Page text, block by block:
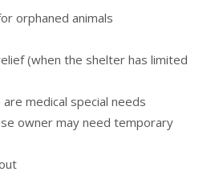
orphaned animals
(when the shelter has limited
medical special needs
owner may need temporary